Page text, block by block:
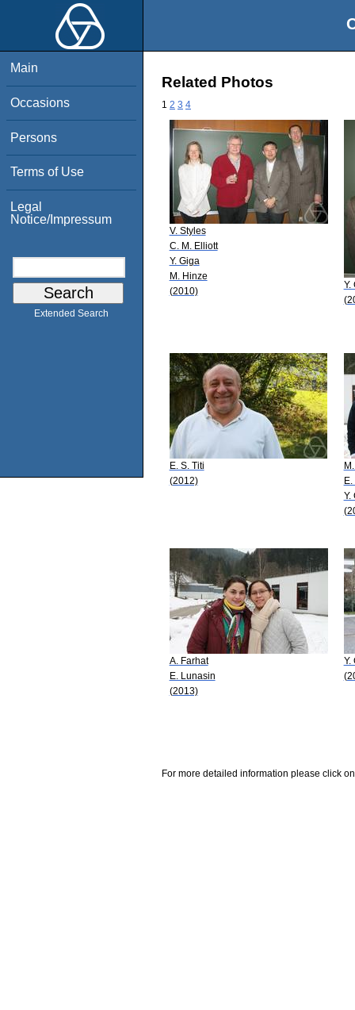
Main
Occasions
Persons
Terms of Use
Legal
Notice/Impressum
Extended Search
Related Photos
1 2 3 4
V. Styles
C. M. Elliott
Y. Giga
M. Hinze
(2010)
Y.
E. S. Titi
(2012)
E.
Y.
A. Farhat
E. Lunasin
(2013)
Y.
For more detailed information please click